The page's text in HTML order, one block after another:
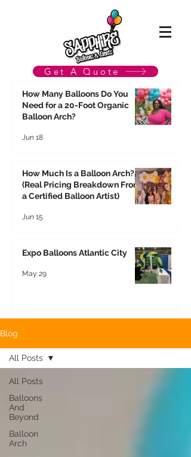
Get A Quote
How Many Balloons Do You
Need for a 20-Foot Organic
Balloon Arch?
Jun 18
How Much Is a Balloon Arch?
(Real Pricing Breakdown From
a Certified Balloon Artist)
Jun 15
Expo Balloons Atlantic City
May 29
Blog
All Posts
Balloons
And
Beyond
Balloon
Arch
All Posts